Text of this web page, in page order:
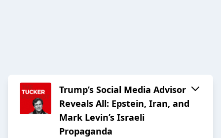
Trump’s Social Media Advisor
Reveals All: Epstein, Iran, and
Mark Levin’s Israeli
Propaganda